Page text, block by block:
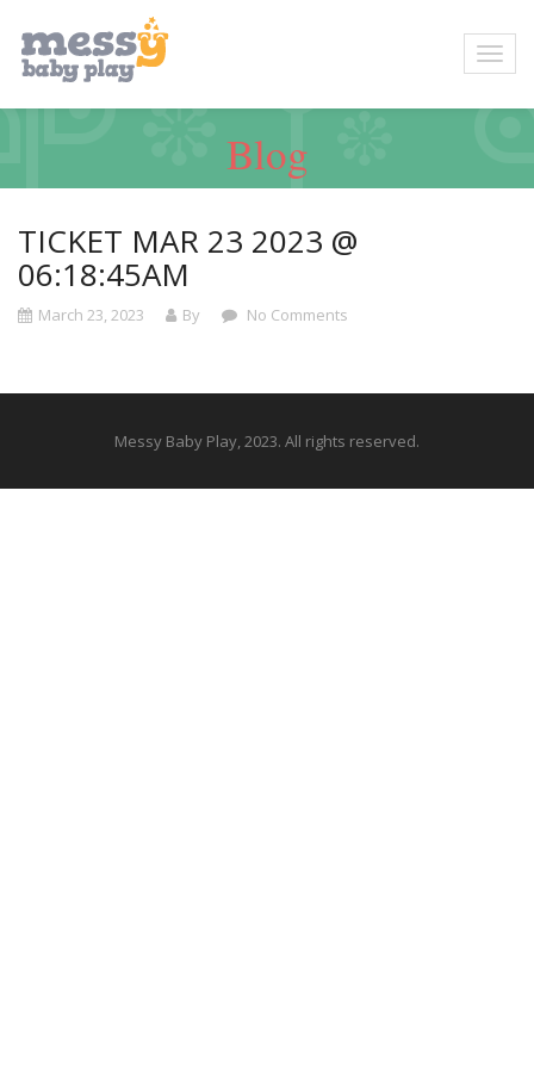
Blog
TICKET MAR 23 2023 @
06:18:45AM
March 23, 2023 By No Comments
Messy Baby Play, 2023. All rights reserved.